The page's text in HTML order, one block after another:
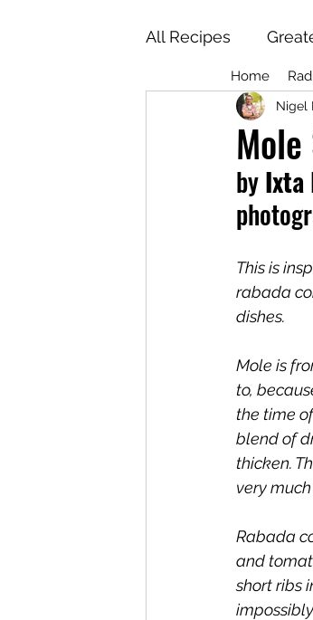
Home
All Recipes
Nigel
by Ixta
This is
rabada
dishes.
Mole is
to,
the time
blend of
thicken.
very
Rabada
and
short ribs